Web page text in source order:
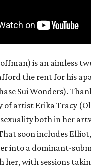
is an aimless
the rent for his
Sui Wonders).
of artist Erika Tracy
both in her
soon includes
into a dominant-
her, with sessions